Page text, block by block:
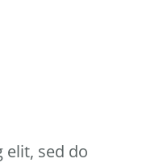
elit, sed do